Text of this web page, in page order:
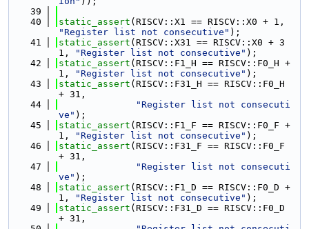
   39
   40
static_assert
"Register list not consecutive" );
   41
static_assert (RISCV::X31 == RISCV::X0 + 3
1,
"Register list not consecutive" );
   42
static_assert (RISCV::F1_H == RISCV::F0_H +
1,
"Register list not consecutive" );
   43
static_assert (RISCV::F31_H == RISCV::F0_H
+ 31,
   44
"Register list not consecuti
ve" );
   45
static_assert (RISCV::F1_F == RISCV::F0_F +
1,
"Register list not consecutive" );
   46
static_assert (RISCV::F31_F == RISCV::F0_F
+ 31,
   47
"Register list not consecuti
ve" );
   48
static_assert (RISCV::F1_D == RISCV::F0_D +
1,
"Register list not consecutive" );
   49
static_assert (RISCV::F31_D == RISCV::F0_D
+ 31,